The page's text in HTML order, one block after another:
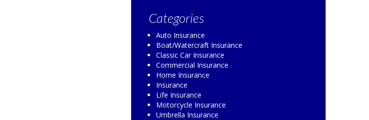
Categories
Auto Insurance
Boat/Watercraft Insurance
Classic Car Insurance
Commercial Insurance
Home Insurance
Insurance
Life Insurance
Motorcycle Insurance
Umbrella Insurance